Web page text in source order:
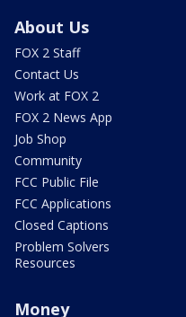
About Us
FOX 2 Staff
Contact Us
Work at FOX 2
FOX 2 News App
Job Shop
Community
FCC Public File
FCC Applications
Closed Captions
Problem Solvers
Resources
Money